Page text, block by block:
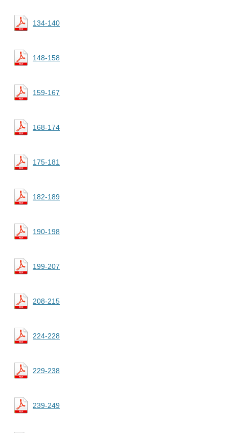
134-140
148-158
159-167
168-174
175-181
182-189
190-198
199-207
208-215
224-228
229-238
239-249